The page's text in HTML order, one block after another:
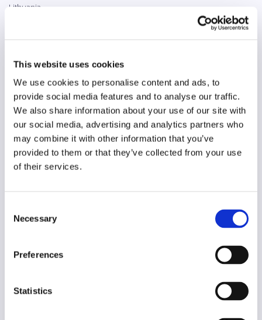
This website uses cookies
We use cookies to personalise content and ads, to
provide social media features and to analyse our traffic.
We also share information about your use of our site with
our social media, advertising and analytics partners who
may combine it with other information that you’ve
provided to them or that they’ve collected from your use
of their services.
Selection
Necessary
Preferences
Statistics
Lithuania
Year of creation
N/A
Type of code
Journalism
Main frame of accountability
Market
Legal and regulatory context
Implementation and enforcement
Diversity